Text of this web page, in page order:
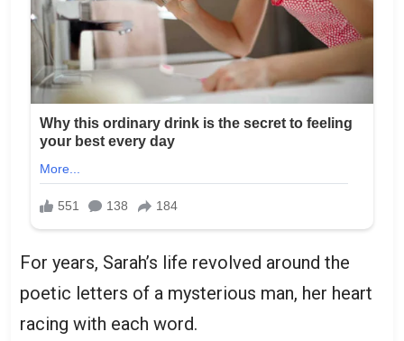
For years, Sarah’s life revolved around the
poetic letters of a mysterious man, her heart
racing with each word.